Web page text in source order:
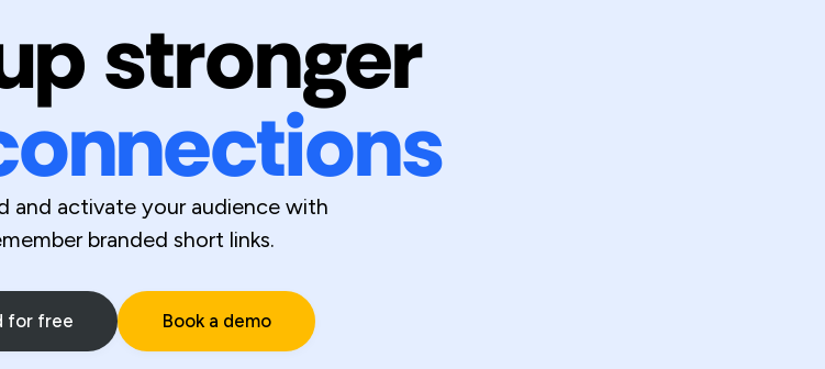
stronger
and activate your audience with
branded short links.
for free Book a demo